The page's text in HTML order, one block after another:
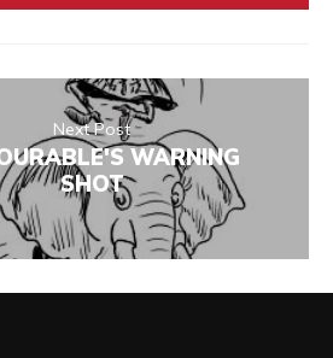
Next Post
WARNING
SHOT